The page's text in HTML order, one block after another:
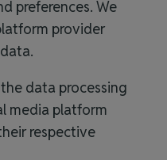
preferences. We
provider
data processing
media platform
respective